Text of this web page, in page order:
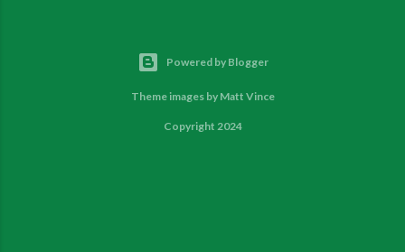
Powered by Blogger
Theme images by Matt Vince
Copyright 2024